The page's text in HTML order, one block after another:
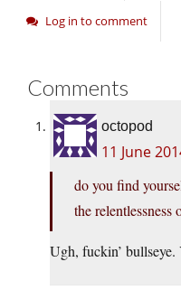
Log in to comment
Comments
octopod
11 June
do you find
the relentlessness
Ugh, fuckin’